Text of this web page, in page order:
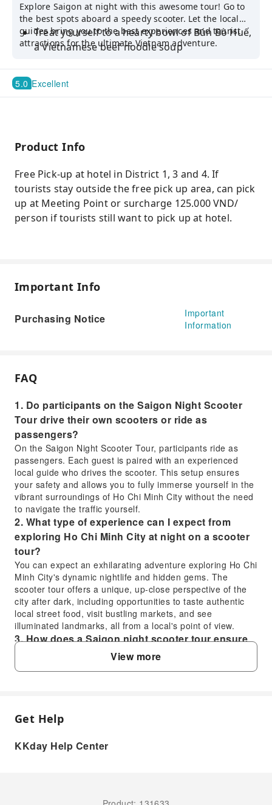
Explore Saigon at night with this awesome tour! Go to
the best spots aboard a speedy scooter. Let the local
guides bring you to the best experiences and tourist
attractions for the ultimate Vietnam adventure.
Treat yourself to a hearty bowl of Bún Bò Huế,
a Vietnamese beef noodle soup
Head to local spots like the Cambodia Market,
District 10 Flower Market, the Old Mafia Area,
the Saigon Notre Dame Cathedral, and the
cane juice
5.0 Excellent
Product Info
Free Pick-up at hotel in District 1, 3 and 4. If
tourists stay outside the free pick up area, can pick
up at Meeting Point or surcharge 125.000 VND/
person if tourists still want to pick up at hotel.
Important Info
Purchasing Notice
Important
Information
FAQ
1. Do participants on the Saigon Night Scooter
Tour drive their own scooters or ride as
passengers?
On the Saigon Night Scooter Tour, participants ride as
passengers. Each guest is paired with an experienced
local guide who drives the scooter. This setup ensures
your safety and allows you to fully immerse yourself in the
vibrant surroundings of Ho Chi Minh City without the need
to navigate the traffic yourself.
2. What type of experience can I expect from
exploring Ho Chi Minh City at night on a scooter
tour?
You can expect an exhilarating adventure exploring Ho Chi
Minh City's dynamic nightlife and hidden gems. The
scooter tour offers a unique, up-close perspective of the
city after dark, including opportunities to taste authentic
local street food, visit bustling markets, and see
illuminated landmarks, all from a local's point of view.
3. How does a Saigon night scooter tour ensure
safety for tourists exploring Ho Chi Minh City's
local spots?
city's streets. Guests are provided with helmets, and
enjoy the scenery and local culture worry-free.
4. What specific local attractions and food
The tour typically includes visits to vibrant local spots such
View more
FAQ
1. Do participants on the Saigon Night Scooter
On the Saigon Night Scooter Tour, participants ride as
Get Help
KKday Help Center